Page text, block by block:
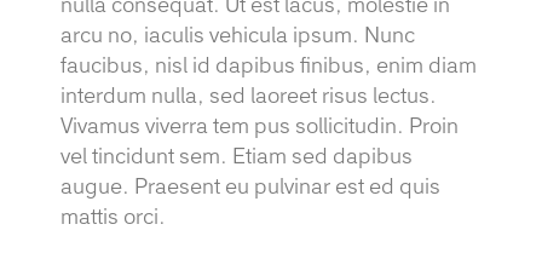
nulla consequat. Ut est lacus, molestie in
arcu no, iaculis vehicula ipsum. Nunc
faucibus, nisl id dapibus finibus, enim diam
interdum nulla, sed laoreet risus lectus.
Vivamus viverra tem pus sollicitudin. Proin
vel tincidunt sem. Etiam sed dapibus
augue. Praesent eu pulvinar est ed quis
mattis orci.